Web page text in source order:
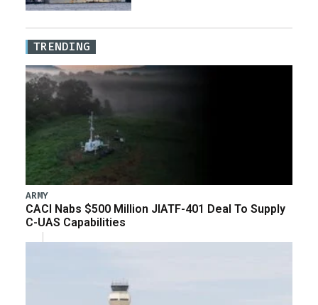
TRENDING
ARMY
CACI Nabs $500 Million JIATF-401 Deal To Supply
C-UAS Capabilities